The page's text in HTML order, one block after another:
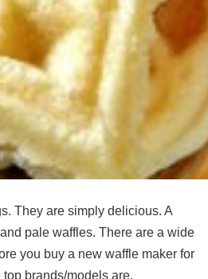
They are simply delicious. A
pale waffles. There are a wide
you buy a new waffle maker for
brands/models are.